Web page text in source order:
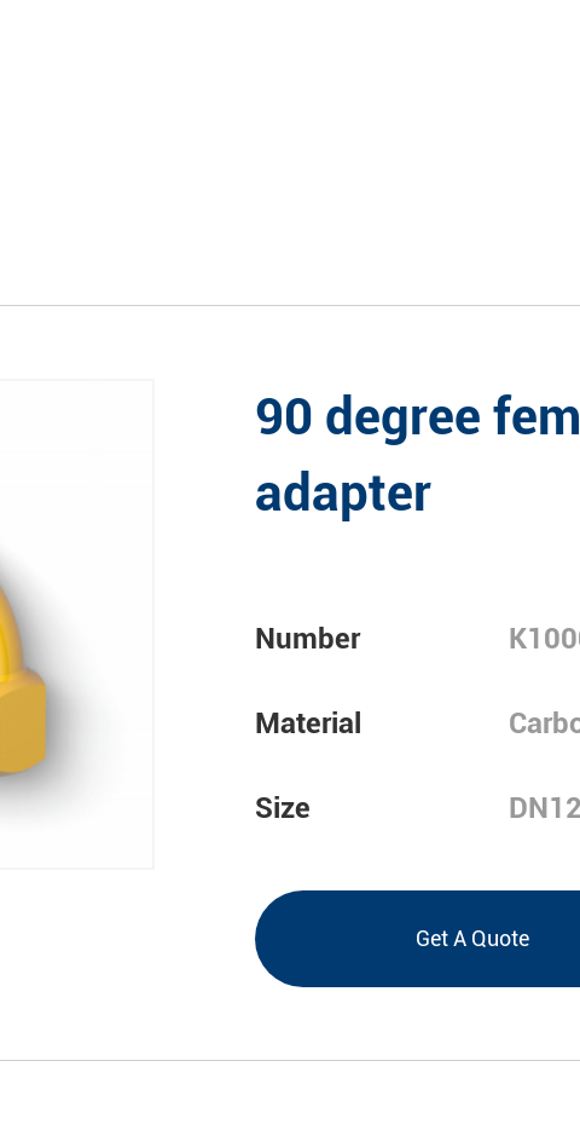
90 degree
adapter
Number
Material
Size
Get A Quote